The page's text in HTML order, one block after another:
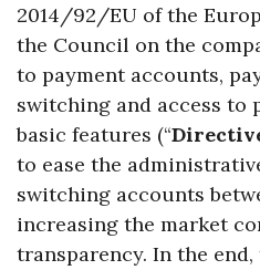
2014/92/EU of the
the Council on the
to payment accounts,
switching and access to
basic features (“
to ease the
switching accounts
increasing the market
transparency. In the